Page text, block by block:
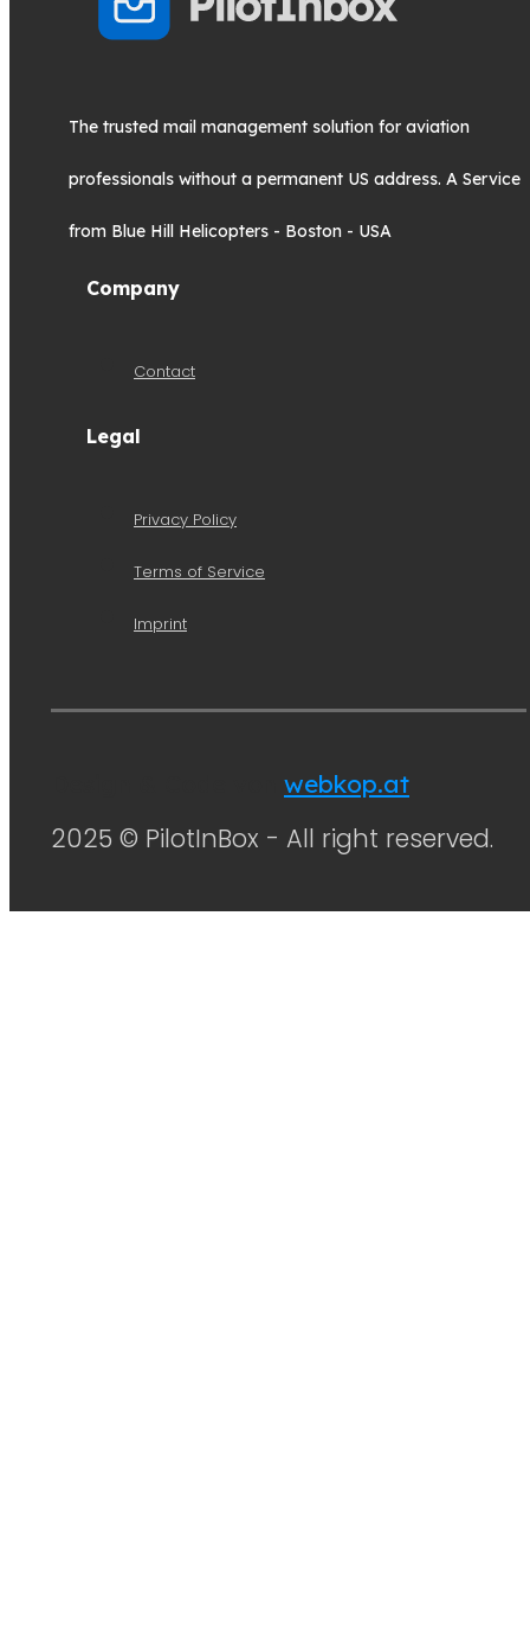
The trusted mail management solution for aviation
professionals without a permanent US address. A Service
from Blue Hill Helicopters - Boston - USA
Company
Contact
Legal
Privacy Policy
Terms of Service
Imprint
webkop.at
2025 © PilotInBox - All right reserved.